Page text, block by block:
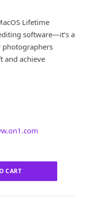
Lifetime
software—it’s a
and achieve
CART